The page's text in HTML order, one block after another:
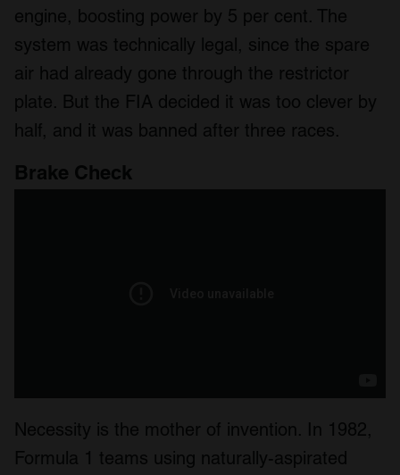
engine, boosting power by 5 per cent. The
system was technically legal, since the spare
air had already gone through the restrictor
plate. But the FIA decided it was too clever by
half, and it was banned after three races.
Brake Check
Necessity is the mother of invention. In 1982,
Formula 1 teams using naturally-aspirated